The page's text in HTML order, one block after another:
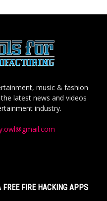
music & fashion
latest news and videos
industry.
FREE FIRE HACKING APPS